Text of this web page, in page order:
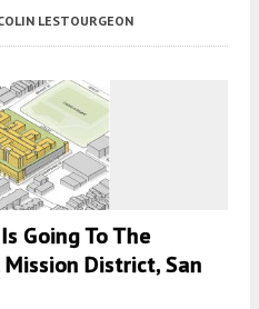
LESTOURGEON
Going To The
District, San